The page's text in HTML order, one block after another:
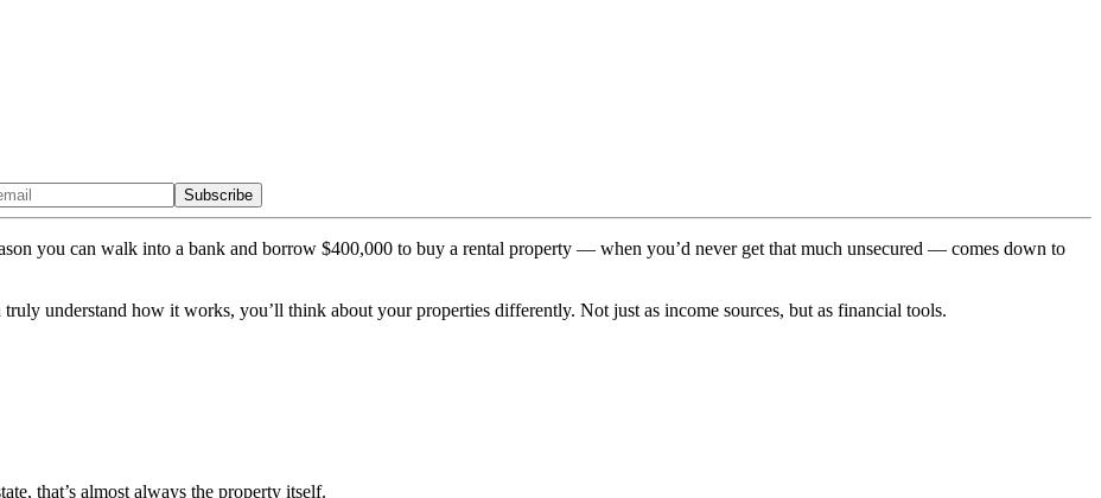
Subscribe
you can walk into a bank and borrow $400,000 to buy a rental property — when you’d never get that much unsecured — comes down to
understand how it works, you’ll think about your properties differently. Not just as income sources, but as financial tools.
that’s almost always the property itself.